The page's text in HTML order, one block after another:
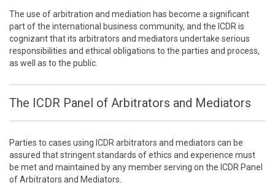
The use of arbitration and mediation has become a significant
part of the international business community, and the ICDR is
cognizant that its arbitrators and mediators undertake serious
responsibilities and ethical obligations to the parties and process,
as well as to the public.
The ICDR Panel of Arbitrators and Mediators
Parties to cases using ICDR arbitrators and mediators can be
assured that stringent standards of ethics and experience must
be met and maintained by any member serving on the ICDR Panel
of Arbitrators and Mediators.